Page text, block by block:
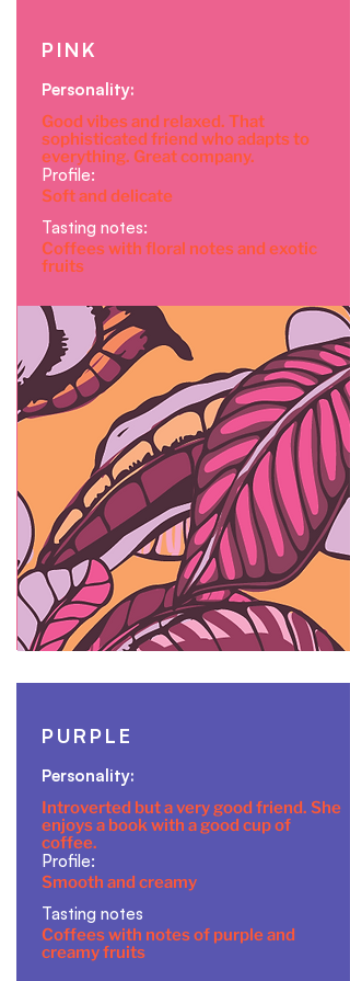
PINK
Personality:
Good vibes and relaxed. That
sophisticated friend who adapts to
everything. Great company.
Profile:
Soft and delicate
Tasting notes:
Coffees with floral notes and exotic
fruits
PURPLE
Personality:
Introverted but a very good friend. She
enjoys a book with a good cup of
coffee.
Profile:
Smooth and creamy
Tasting notes
Coffees with notes of purple and
creamy fruits